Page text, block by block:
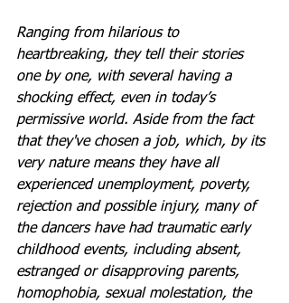
Ranging from hilarious to
heartbreaking, they tell their stories
one by one, with several having a
shocking effect, even in today’s
permissive world. Aside from the fact
that they've chosen a job, which, by its
very nature means they have all
experienced unemployment, poverty,
rejection and possible injury, many of
the dancers have had traumatic early
childhood events, including absent,
estranged or disapproving parents,
homophobia, sexual molestation, the